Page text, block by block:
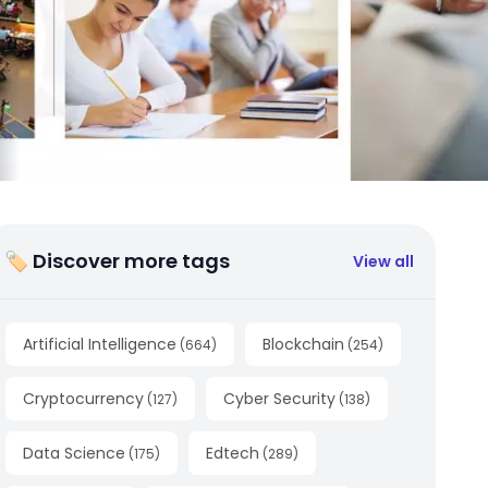
🏷 Discover more tags View all
Artificial Intelligence (664) Blockchain (254)
Cryptocurrency (127) Cyber Security (138)
Data Science (175) Edtech (289)